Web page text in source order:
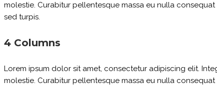
molestie. Curabitur pellentesque massa eu nulla
sed turpis.
4 Columns
Lorem ipsum dolor sit amet, consectetur adipiscing elit.
molestie. Curabitur pellentesque massa eu nulla